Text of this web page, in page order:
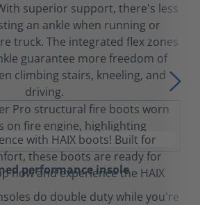
superior support, there's less
an ankle when running or
truck. The integrated flex zones
guarantee more freedom of
climbing stairs, kneeling, and
driving.
performance insole
do double duty while you're